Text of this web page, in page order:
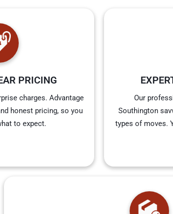
PRICING
charges. Advantage
honest pricing, so you
to expect.
Our
Southington
types of moves.